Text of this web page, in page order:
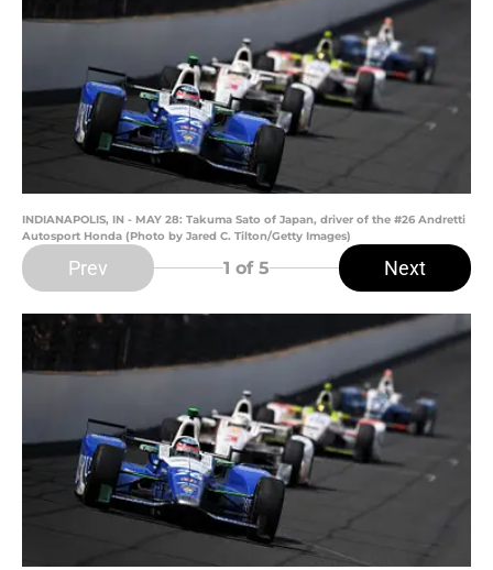
INDIANAPOLIS, IN - MAY 28: Takuma Sato of Japan, driver of the #26 Andretti
Autosport Honda (Photo by Jared C. Tilton/Getty Images)
Prev 1 of 5 Next